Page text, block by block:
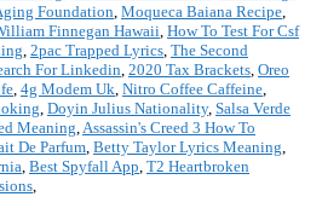
Foundation, Moqueca Baiana Recipe,
Finnegan Hawaii, How To Test For Csf
, 2pac Trapped Lyrics, The Second
For Linkedin, 2020 Tax Brackets, Oreo
, 4g Modem Uk, Nitro Coffee Caffeine,
, Doyin Julius Nationality, Salsa Verde
Meaning,Assassin's Creed 3 How To
De Parfum, Betty Taylor Lyrics Meaning,
, Best Spyfall App, T2 Heartbroken
,